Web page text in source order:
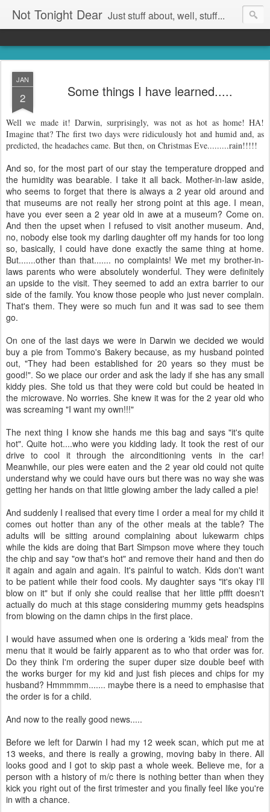
Not Tonight Dear Just stuff about, well, stuff...
JAN
2 Some things I have learned.....
Well we made it! Darwin, surprisingly, was not as hot as home! HA!
Imagine that? The first two days were ridiculously hot and humid and, as
predicted, the headaches came. But then, on Christmas Eve.........rain!!!!!
And so, for the most part of our stay the temperature dropped and
the humidity was bearable. I take it all back. Mother-in-law aside,
who seems to forget that there is always a 2 year old around and
that museums are not really her strong point at this age. I mean,
have you ever seen a 2 year old in awe at a museum? Come on.
And then the upset when I refused to visit another museum. And,
no, nobody else took my darling daughter off my hands for too long
so, basically, I could have done exactly the same thing at home.
But.......other than that....... no complaints! We met my brother-in-
laws parents who were absolutely wonderful. They were definitely
an upside to the visit. They seemed to add an extra barrier to our
side of the family. You know those people who just never complain.
That's them. They were so much fun and it was sad to see them
go.
On one of the last days we were in Darwin we decided we would
buy a pie from Tommo's Bakery because, as my husband pointed
out, "They had been established for 20 years so they must be
good!". So we place our order and ask the lady if she has any small
kiddy pies. She told us that they were cold but could be heated in
the microwave. No worries. She knew it was for the 2 year old who
was screaming "I want my own!!!"
The next thing I know she hands me this bag and says "it's quite
hot". Quite hot....who were you kidding lady. It took the rest of our
drive to cool it through the airconditioning vents in the car!
Meanwhile, our pies were eaten and the 2 year old could not quite
understand why we could have ours but there was no way she was
getting her hands on that little glowing amber the lady called a pie!
And suddenly I realised that every time I order a meal for my child it
comes out hotter than any of the other meals at the table? The
adults will be sitting around complaining about lukewarm chips
while the kids are doing that Bart Simpson move where they touch
the chip and say "ow that's hot" and remove their hand and then do
it again and again and again. It's painful to watch. Kids don't want
to be patient while their food cools. My daughter says "it's okay I'll
blow on it" but if only she could realise that her little pffft doesn't
actually do much at this stage considering mummy gets headspins
from blowing on the damn chips in the first place.
I would have assumed when one is ordering a 'kids meal' from the
menu that it would be fairly apparent as to who that order was for.
Do they think I'm ordering the super duper size double beef with
the works burger for my kid and just fish pieces and chips for my
husband? Hmmmmm....... maybe there is a need to emphasise that
the order is for a child.
And now to the really good news.....
Before we left for Darwin I had my 12 week scan, which put me at
13 weeks, and there is really a growing, moving baby in there. All
looks good and I got to skip past a whole week. Believe me, for a
person with a history of m/c there is nothing better than when they
kick you right out of the first trimester and you finally feel like you're
in with a chance.